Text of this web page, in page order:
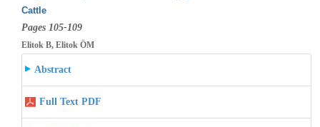
Cattle
Pages 105-109
Elitok B, Elitok ÖM
Abstract
Full Text PDF